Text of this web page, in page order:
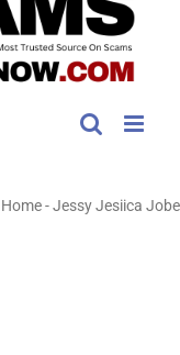
Home-Jessy Jesiica Jobe